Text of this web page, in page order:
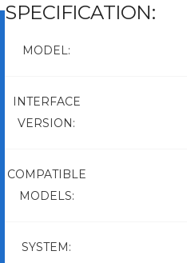
SPECIFICATION:
MODEL:
INTERFACE
VERSION:
COMPATIBLE
MODELS:
SYSTEM: